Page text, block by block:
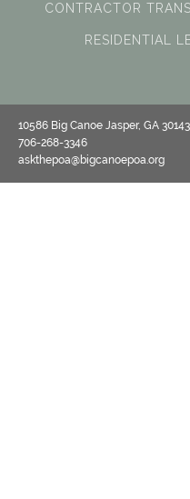
CONTRACTOR
RESIDENTIAL
10586 Big Canoe Jasper, GA 30143
706-268-3346
askthepoa@bigcanoepoa.org